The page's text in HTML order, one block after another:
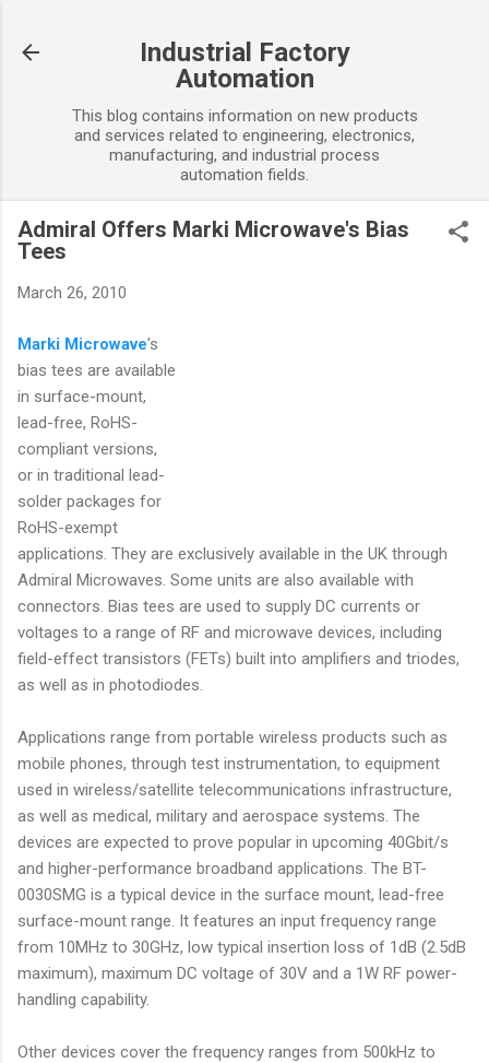
Industrial Factory
Automation
This blog contains information on new products
and services related to engineering, electronics,
manufacturing, and industrial process
automation fields.
Admiral Offers Marki Microwave's Bias
Tees
March 26, 2010
Marki Microwave's
bias tees are available
in surface-mount,
lead-free, RoHS-
compliant versions,
or in traditional lead-
solder packages for
RoHS-exempt
applications. They are exclusively available in the UK through
Admiral Microwaves. Some units are also available with
connectors. Bias tees are used to supply DC currents or
voltages to a range of RF and microwave devices, including
field-effect transistors (FETs) built into amplifiers and triodes,
as well as in photodiodes.
Applications range from portable wireless products such as
mobile phones, through test instrumentation, to equipment
used in wireless/satellite telecommunications infrastructure,
as well as medical, military and aerospace systems. The
devices are expected to prove popular in upcoming 40Gbit/s
and higher-performance broadband applications. The BT-
0030SMG is a typical device in the surface mount, lead-free
surface-mount range. It features an input frequency range
from 10MHz to 30GHz, low typical insertion loss of 1dB (2.5dB
maximum), maximum DC voltage of 30V and a 1W RF power-
handling capability.
Other devices cover the frequency ranges from 500kHz to